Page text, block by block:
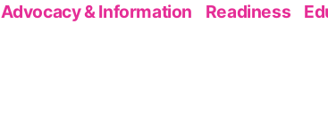
Advocacy & Information Readiness